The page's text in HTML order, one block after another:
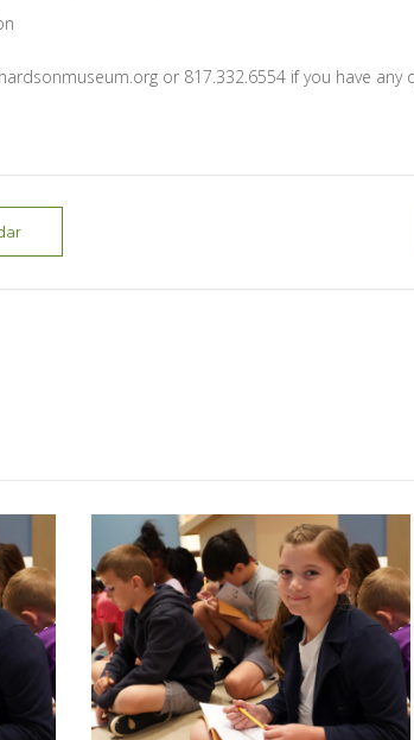
or 817.332.6554 if you have any